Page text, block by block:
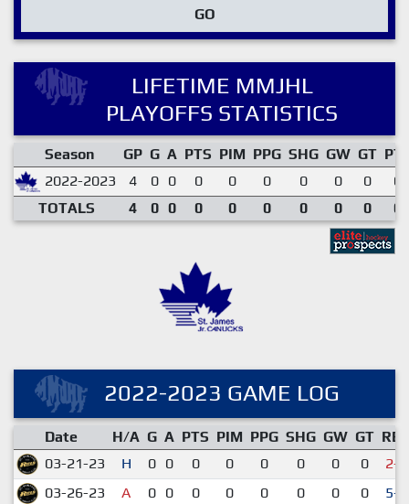
GO
LIFETIME MMJHL
PLAYOFFS STATISTICS
Season GP G A PTS PIM PPG SHG GW GT
2022-2023
4 0 0 0 0 0 0 0 0
TOTALS
4 0 0 0 0 0 0 0 0
2022-2023 GAME LOG
Date H/A G A PTS PIM PPG SHG GW GT RES
03-21-23
H 0 0 0 0 0 0 0 0
2-4
03-26-23
A 0 0 0 0 0 0 0 0
5-2